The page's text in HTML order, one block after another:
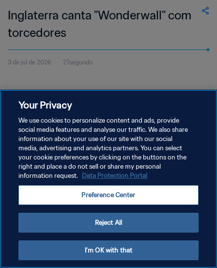
Inglaterra canta "Wonderwall" com
torcedores
3 de jul de 2026 27segundo
POLÍTICA DE PRIVACIDADE
TERMOS DE SERVIÇO
ADMINISTRAR AS PREFERÊNCIAS DE COOKIES
Copyright © 1994-2026 FIFA. Todos os direitos reservados.
Your Privacy
We use cookies to personalize content and ads, provide
social media features and analyse our traffic. We also share
information about your use of our site with our social
media, advertising and analytics partners. You can select
your cookie preferences by clicking on the buttons on the
right and place a do not sell or share my personal
information request. Data Protection Portal
Preference Center
Reject All
I'm OK with that